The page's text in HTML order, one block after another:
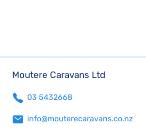
Moutere Caravans Ltd
03 5432668
info@mouterecaravans.co.nz